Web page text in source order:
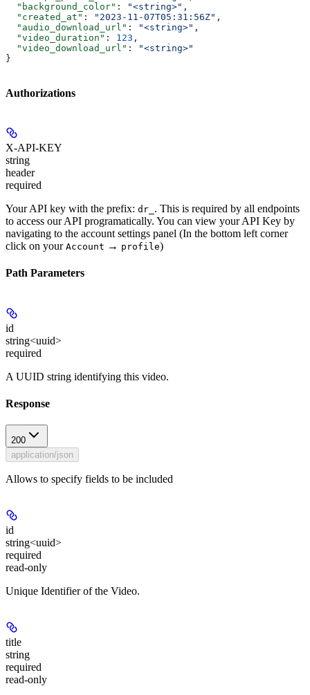
  "background_color"
: "<string>" ,
  "created_at"
: "2023-11-07T05:31:56Z" ,
  "audio_download_url"
: "<string>" ,
  "video_duration"
: 123 ,
  "video_download_url"
:
"<string>"
}
Authorizations
X-API-KEY
string
header
required
Your API key with the prefix: dr_ . This is required by all endpoints
to access our API programatically. You can view your API Key by
navigating to the account settings panel (In the bottom left corner
click on your Account → profile)
Path Parameters
id
string<uuid>
required
A UUID string identifying this video.
Response
200
application/json
Allows to specify fields to be included
id
string<uuid>
required
read-only
Unique Identifier of the Video.
title
string
required
read-only